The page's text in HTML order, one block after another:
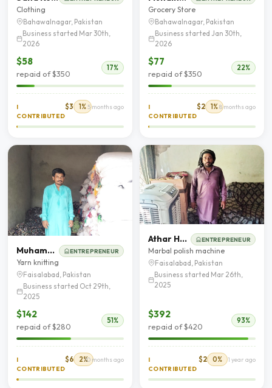
Clothing
Bahawalnagar, Pakistan
Business started Mar 30th,
2026
$58
repaid of $350
17%
I
CONTRIBUTED
$3 1% 5 months ago
Grocery Store
Bahawalnagar, Pakistan
Business started Jan 30th,
2026
$77
repaid of $350
22%
I
CONTRIBUTED
$2 1%8 months ago
Muhammad Abbas ENTREPRENEUR
Yarn knitting
Faisalabad, Pakistan
Business started Oct 29th,
2025
$142
repaid of $280
51%
I
CONTRIBUTED
$6 2%10 months ago
Athar Hanif ENTREPRENEUR
Marbal polish machine
Faisalabad, Pakistan
Business started Mar 26th,
2025
$392
repaid of $420
93%
I
CONTRIBUTED
$2 0% 1 year ago